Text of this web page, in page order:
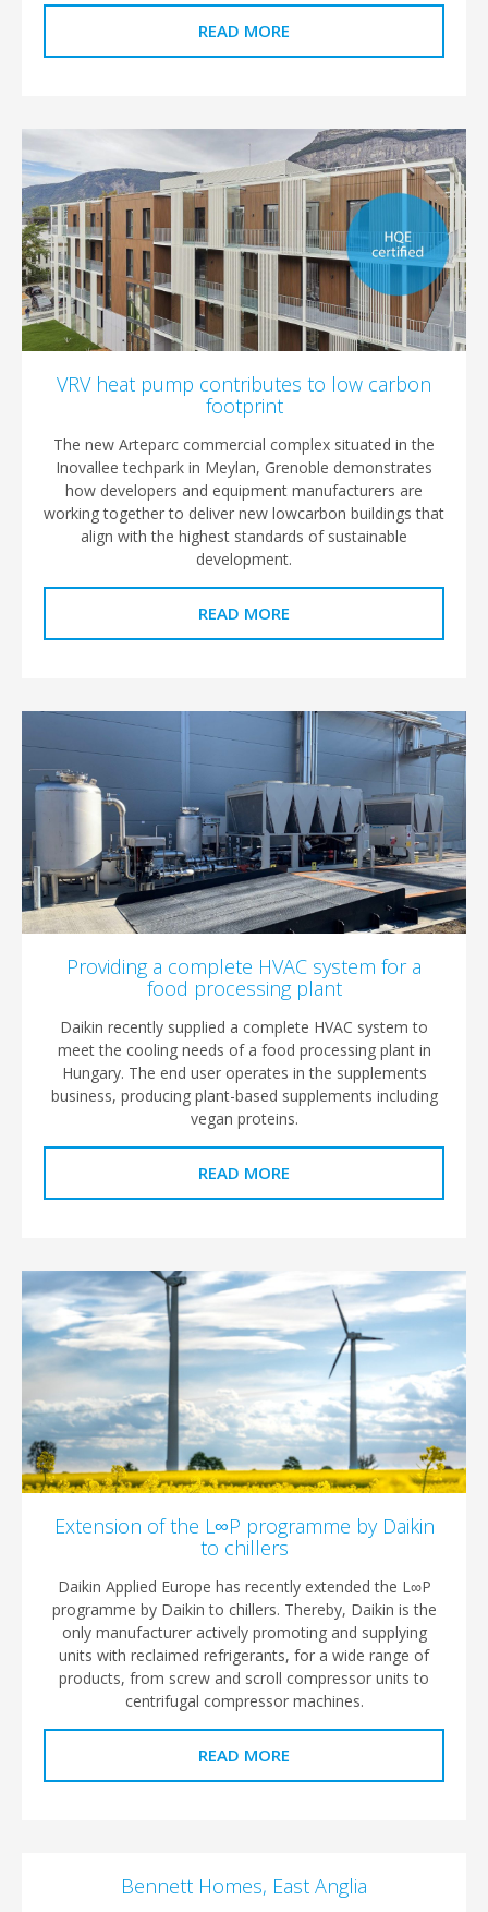
READ MORE
VRV heat pump contributes to low carbon
footprint
The new Arteparc commercial complex situated in the
Inovallee techpark in Meylan, Grenoble demonstrates
how developers and equipment manufacturers are
working together to deliver new lowcarbon buildings that
align with the highest standards of sustainable
development.​
READ MORE
Providing a complete HVAC system for a
food processing plant
Daikin recently supplied a complete HVAC system to
meet the cooling needs of a food processing plant in
Hungary. The end user operates in the supplements
business, producing plant-based supplements including
vegan proteins.
READ MORE
Extension of the L∞P programme by Daikin
to chillers
Daikin Applied Europe has recently extended the L∞P
programme by Daikin to chillers. Thereby, Daikin is the
only manufacturer actively promoting and supplying
units with reclaimed refrigerants, for a wide range of
products, from screw and scroll compressor units to
centrifugal compressor machines.
READ MORE
Bennett Homes, East Anglia